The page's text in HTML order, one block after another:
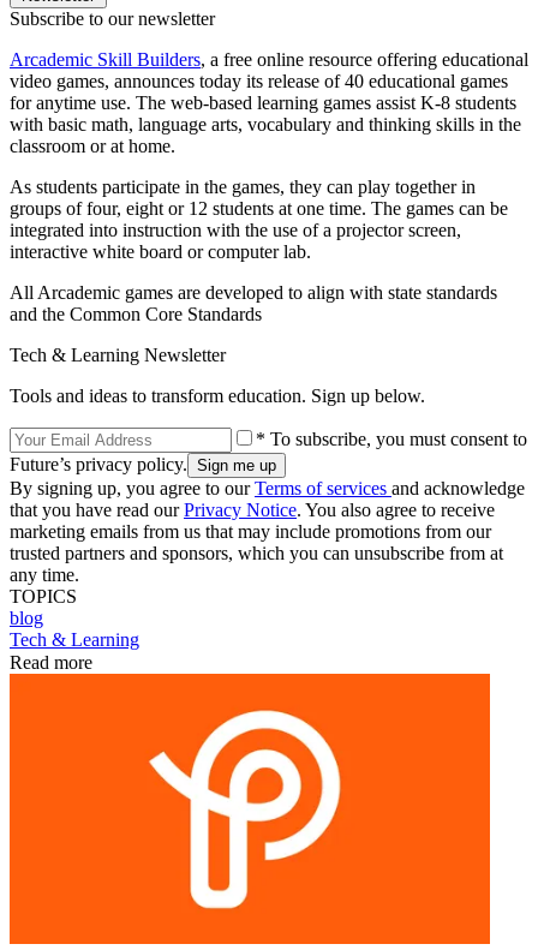
Subscribe to our newsletter
Arcademic Skill Builders, a free online resource offering educational
video games, announces today its release of 40 educational games
for anytime use. The web-based learning games assist K-8 students
with basic math, language arts, vocabulary and thinking skills in the
classroom or at home.
As students participate in the games, they can play together in
groups of four, eight or 12 students at one time. The games can be
integrated into instruction with the use of a projector screen,
interactive white board or computer lab.
All Arcademic games are developed to align with state standards
and the Common Core Standards
Tech & Learning Newsletter
Tools and ideas to transform education. Sign up below.
* To subscribe, you must consent to
Future’s privacy policy.
By signing up, you agree to ourTerms of services and acknowledge
that you have read ourPrivacy Notice. You also agree to receive
marketing emails from us that may include promotions from our
trusted partners and sponsors, which you can unsubscribe from at
any time.
TOPICS
blog
Tech & Learning
Read more